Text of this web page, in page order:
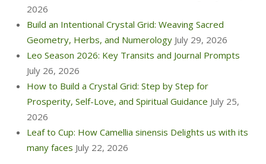
2026
Build an Intentional Crystal Grid: Weaving Sacred
Geometry, Herbs, and Numerology July 29, 2026
Leo Season 2026: Key Transits and Journal Prompts
July 26, 2026
How to Build a Crystal Grid: Step by Step for
Prosperity, Self-Love, and Spiritual Guidance July 25,
2026
Leaf to Cup: How Camellia sinensis Delights us with its
many faces July 22, 2026